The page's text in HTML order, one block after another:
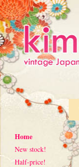
Home
New stock!
Half-price!